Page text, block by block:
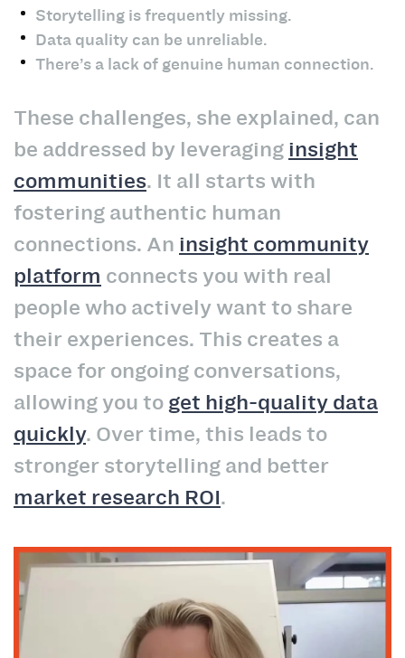
Storytelling is frequently missing.
Data quality can be unreliable.
There’s a lack of genuine human connection.
These challenges, she explained, can
be addressed by leveraginginsight
communities. It all starts with
fostering authentic human
connections. An insight community
platform connects you with real
people who actively want to share
their experiences. This creates a
space for ongoing conversations,
allowing you toget high-quality data
quickly. Over time, this leads to
stronger storytelling and better
market research ROI.